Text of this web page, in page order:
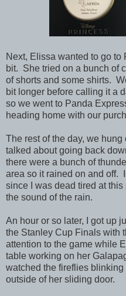
Next, Elissa wanted to go to
bit. She tried on a bunch of
of shorts and some shirts.
bit longer before calling it a
so we went to Panda
heading home with our
The rest of the day, we
talked about going back
there were a bunch of
area so it rained on and off.
since I was dead tired at
the sound of the rain.
An hour or so later, I got up
the Stanley Cup Finals with
attention to the game while
table working on her
watched the fireflies
outside of her sliding door.